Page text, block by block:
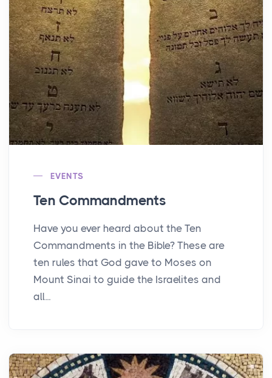
EVENTS
Ten Commandments
Have you ever heard about the Ten
Commandments in the Bible? These are
ten rules that God gave to Moses on
Mount Sinai to guide the Israelites and
all...